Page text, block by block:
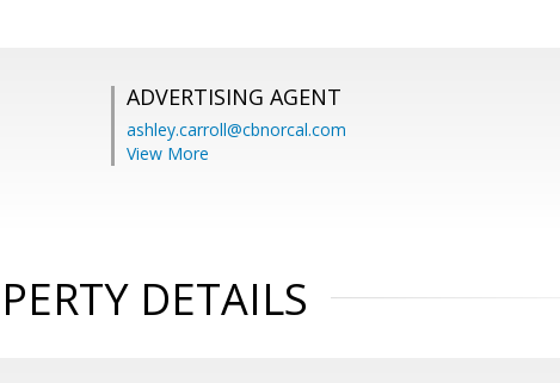
ADVERTISING AGENT
ashley.carroll@cbnorcal.com
View More
DETAILS